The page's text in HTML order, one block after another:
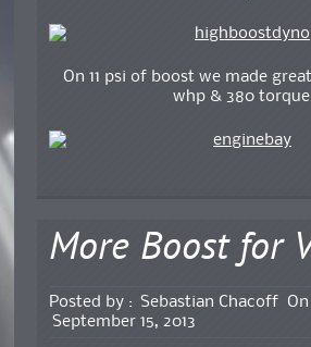
On 11 psi of boost we made
whp & 380
More Boost for
Posted by : Sebastian Chacoff
On
September 15, 2013